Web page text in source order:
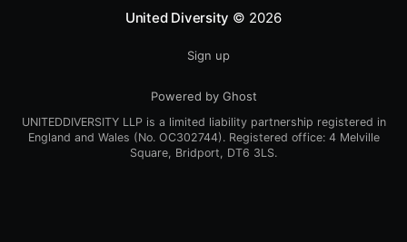
United Diversity © 2026
Sign up
Powered by Ghost
UNITEDDIVERSITY LLP is a limited liability partnership registered in
England and Wales (No. OC302744). Registered office: 4 Melville
Square, Bridport, DT6 3LS.